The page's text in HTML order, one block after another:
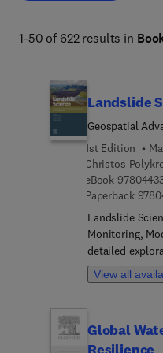
1-50 of 622 results in
Landslide
Geospatial
Management
1st Edition
Christos
eBook
Paperback
Landslide
Monitoring,
detailed
landslide
examination of
with an
View all
Global
Resilience